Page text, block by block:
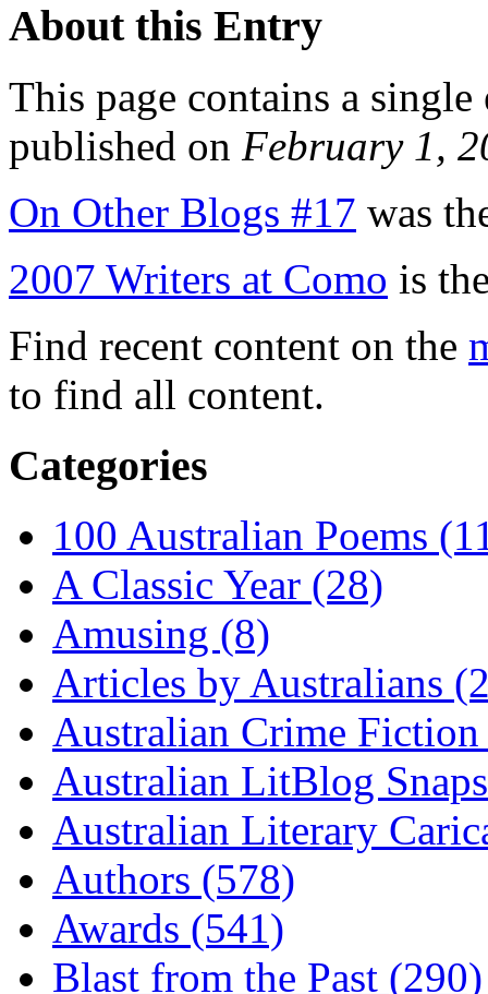
About this Entry
This page contains a
published on February 1,
On Other Blogs #17 was
2007 Writers at Como is
Find recent content on the
to find all content.
Categories
100 Australian Poems
A Classic Year (28)
Amusing (8)
Articles by Australians
Australian Crime Fiction
Australian LitBlog
Australian Literary
Authors (578)
Awards (541)
Blast from the Past (290)